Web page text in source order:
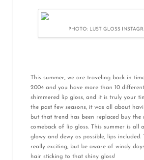
PHOTO: LUST GLOSS
This summer, we are traveling back in
2004 and you have more than 10
shimmered lip gloss, and it is truly your
the past few seasons, it was all about
but that trend has been replaced buy the
comeback of lip gloss. This summer is all
glowy and dewy as possible, lips included.
really exciting, but be aware of windy
hair sticking to that shiny gloss!